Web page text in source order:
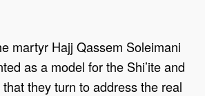
martyr Hajj Qassem Soleimani
as a model for the Shi’ite and
they turn to address the real